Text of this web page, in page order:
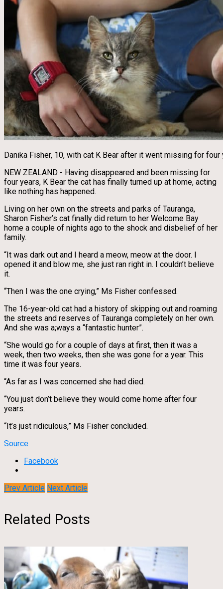
Danika Fisher, 10, with cat K Bear after it went missing for
NEW ZEALAND - Having disappeared and been missing for
four years, K Bear the cat has finally turned up at home, acting
like nothing has happened.
Living on her own on the streets and parks of Tauranga,
Sharon Fisher’s cat finally did return to her Welcome Bay
home a couple of nights ago to the shock and disbelief of her
family.
“It was dark out and I heard a meow, meow at the door. I
opened it and blow me, she just ran right in. I couldn’t believe
it.
“Then I was the one crying,” Ms Fisher confessed.
The 16-year-old cat had a history of skipping out and roaming
the streets and reserves of Tauranga completely on her own.
And she was a;ways a “fantastic hunter”.
“She would go for a couple of days at first, then it was a
week, then two weeks, then she was gone for a year. This
time it was four years.
“As far as I was concerned she had died.
“You just don’t believe they would come home after four
years.
“It’s just ridiculous,” Ms Fisher concluded.
Source
Facebook
Prev Article Next Article
Related Posts